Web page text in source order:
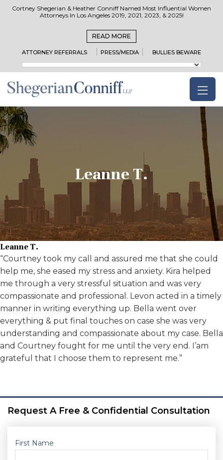
Cortney Shegerian & Heather Conniff Named Most Influential Women
Attorneys In Los Angeles 2019, 2021, 2023, & 2025!
READ MORE
ATTORNEY REFERRALS PRESS/MEDIA BULLIES BEWARE
Leanne T.
Leanne T.
“Courtney took my call and assured me that she could
help me, she eased my stress and anxiety. Kira helped
me through a very stressful situation and was very
compassionate and professional. Levon acted in a timely
manner in writing everything up. Bella went over
everything & put final touches on case she was very
understanding and compassionate about my case. Bella
and Courtney fought for me until the very end. I’am
grateful that I choose them to represent me.”
Request A Free & Confidential Consultation
First Name